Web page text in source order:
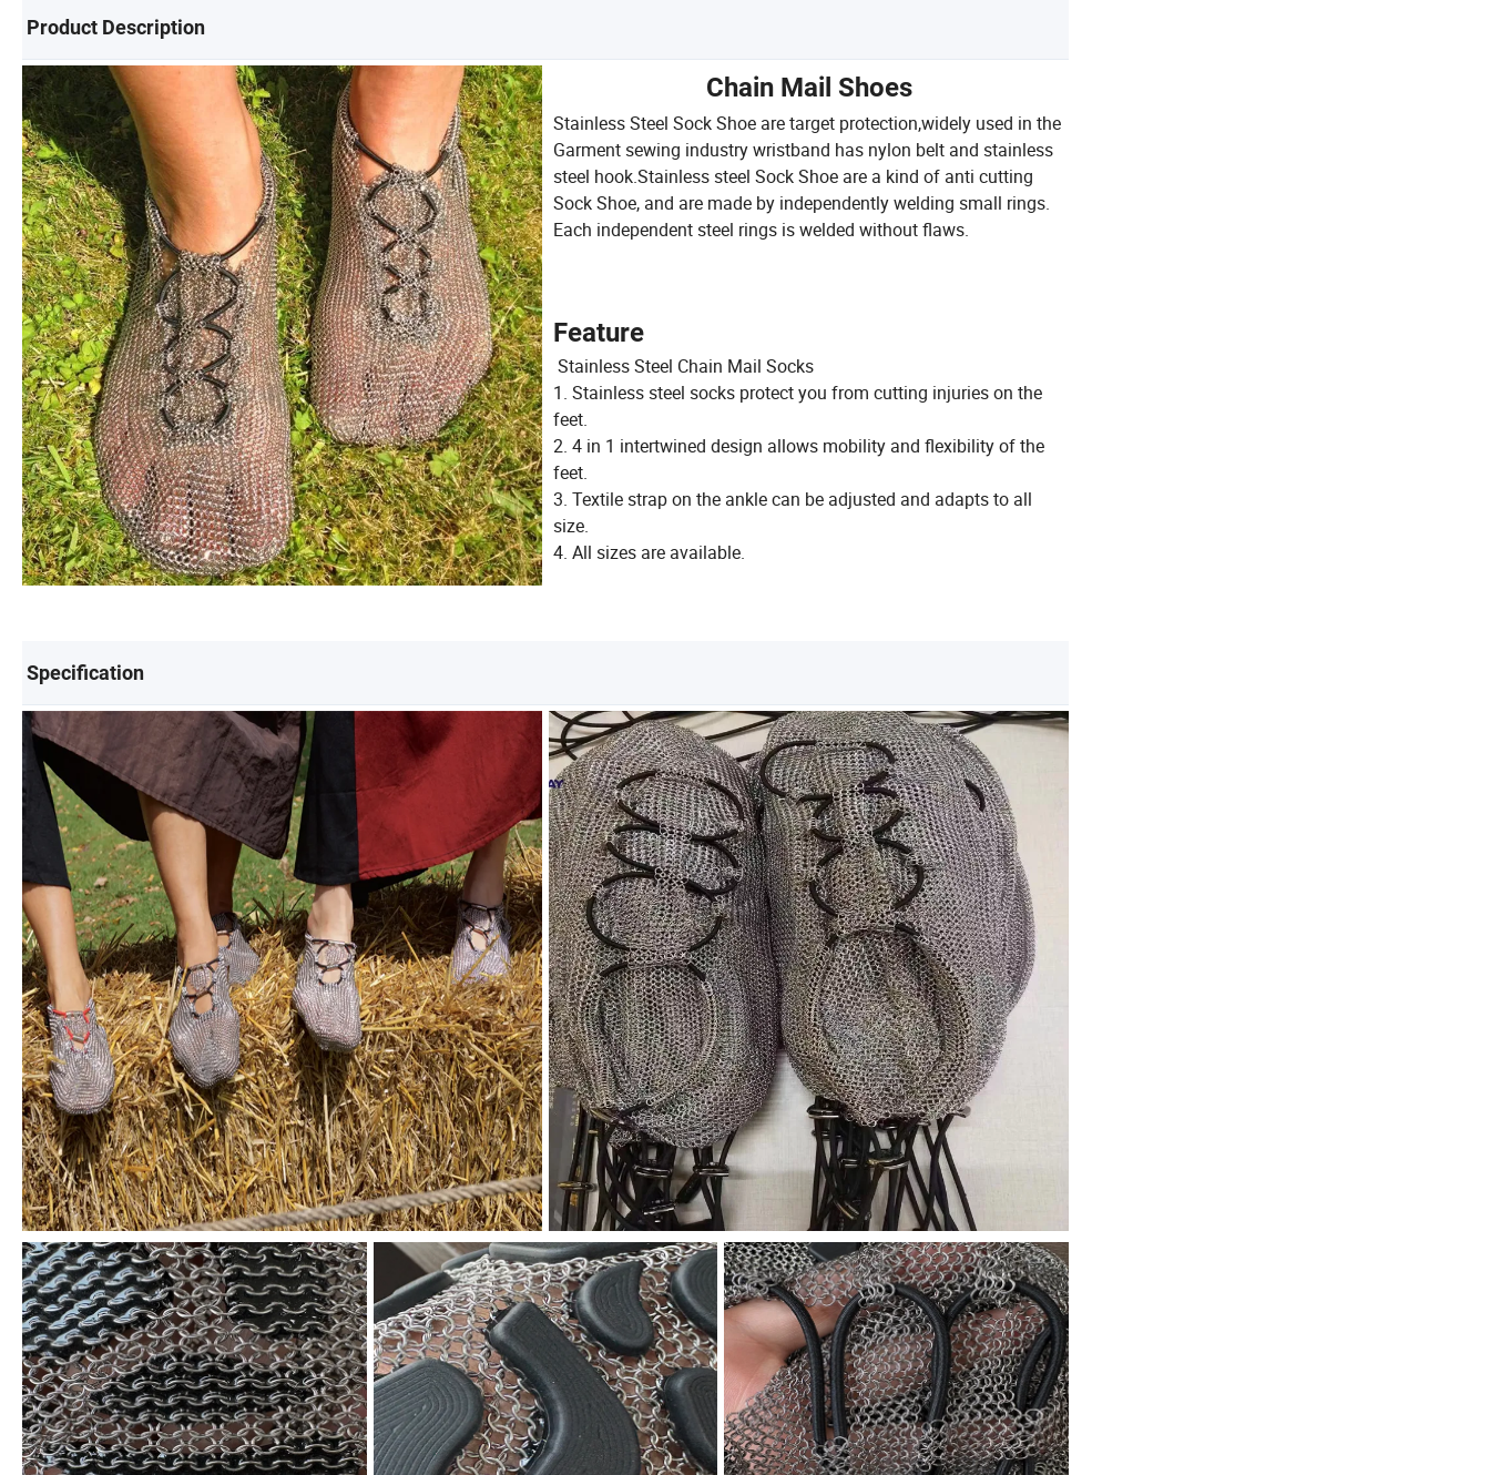
Product Description
Chain Mail Shoes
Stainless Steel Sock Shoe are target protection,widely used in the
Garment sewing industry wristband has nylon belt and stainless
steel hook.Stainless steel Sock Shoe are a kind of anti cutting
Sock Shoe, and are made by independently welding small rings.
Each independent steel rings is welded without flaws.
Feature
Stainless Steel Chain Mail Socks
1. Stainless steel socks protect you from cutting injuries on the
feet.
2. 4 in 1 intertwined design allows mobility and flexibility of the
feet.
3. Textile strap on the ankle can be adjusted and adapts to all
size.
4. All sizes are available.
Specification